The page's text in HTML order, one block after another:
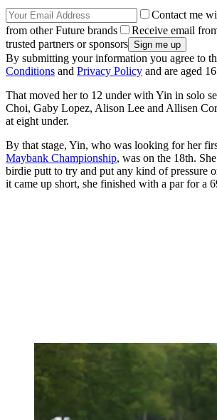
Contact me
from other Future brands
Receive email
trusted partners or sponsors
By submitting your information you agree to
Conditions and Privacy Policy and are aged
That moved her to 12 under with Yin in solo
Choi, Gaby Lopez, Alison Lee and Allisen
at eight under.
By that stage, Yin, who was looking for her
Maybank Championship, was on the 18th.
birdie putt to try and put any kind of pressure
it came up short, she finished with a par for a